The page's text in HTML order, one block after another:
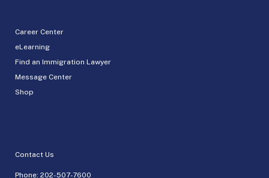
Career Center
eLearning
Find an Immigration Lawyer
Message Center
Shop
Contact Us
Phone: 202-507-7600